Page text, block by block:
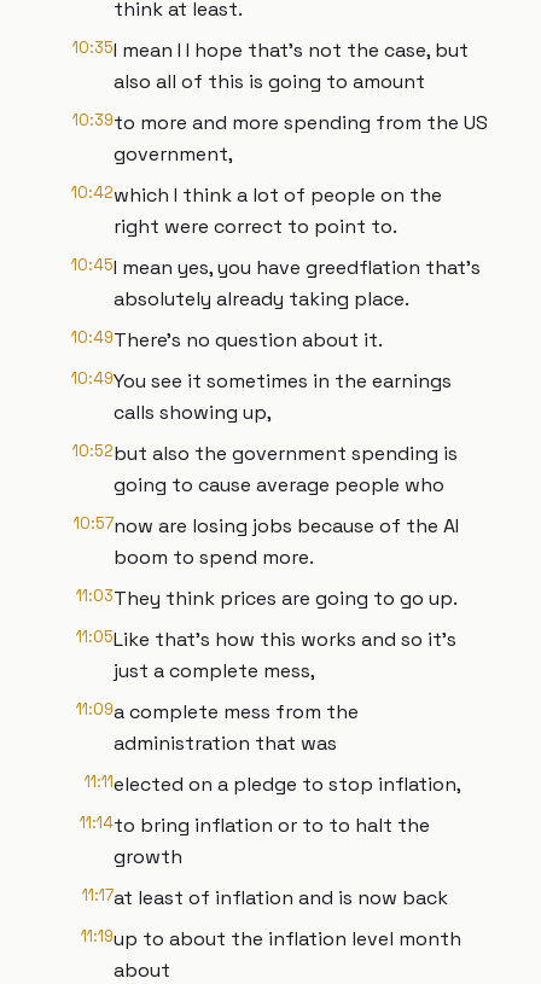
think at least.
10:35I mean I I hope that's not the case, but
also all of this is going to amount
10:39to more and more spending from the US
government,
10:42which I think a lot of people on the
right were correct to point to.
10:45I mean yes, you have greedflation that's
absolutely already taking place.
10:49There's no question about it.
10:49You see it sometimes in the earnings
calls showing up,
10:52but also the government spending is
going to cause average people who
10:57now are losing jobs because of the AI
boom to spend more.
11:03They think prices are going to go up.
11:05Like that's how this works and so it's
just a complete mess,
11:09a complete mess from the
administration that was
11:11elected on a pledge to stop inflation,
11:14to bring inflation or to to halt the
growth
11:17at least of inflation and is now back
11:19up to about the inflation level month
about